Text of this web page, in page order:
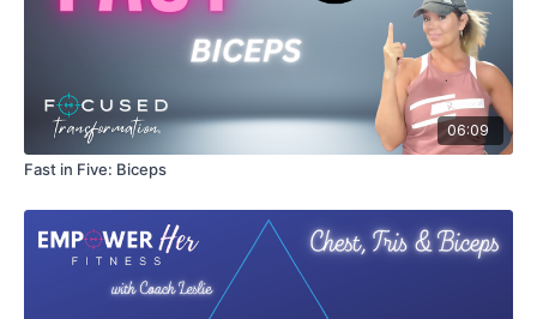
06:09
Fast in Five: Biceps